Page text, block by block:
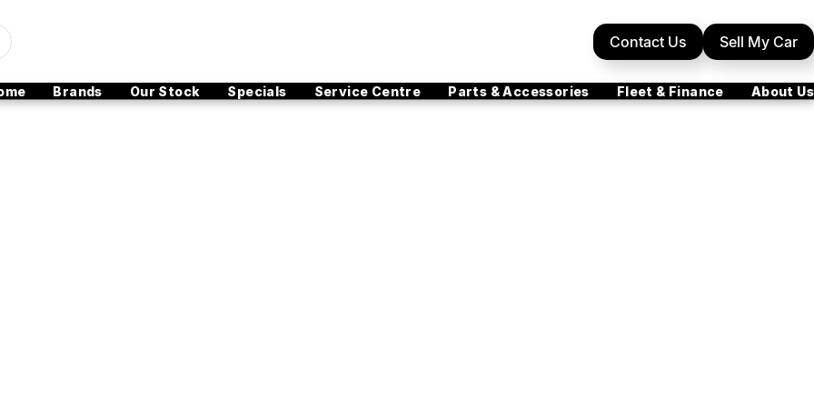
Contact Us Sell My Car
Brands Our Stock Specials Service Centre Parts & Accessories Fleet & Finance About Us